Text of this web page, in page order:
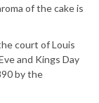
of the cake is
court of Louis
and Kings Day
by the